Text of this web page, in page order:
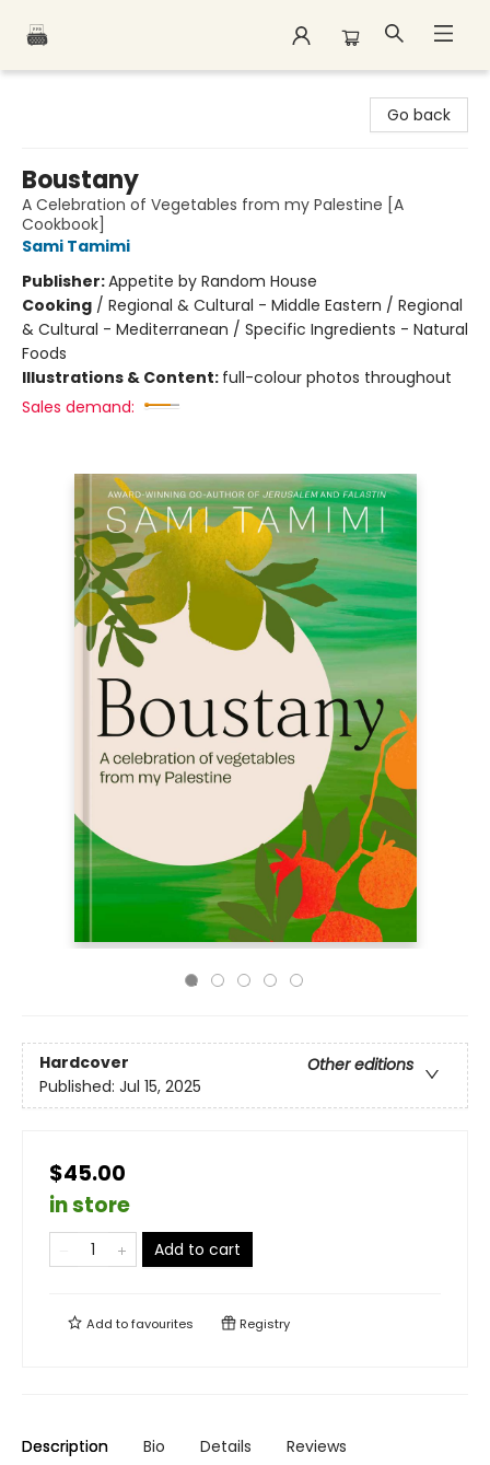
Go back
Boustany
A Celebration of Vegetables from my Palestine [A
Cookbook]
Sami Tamimi
Publisher:Appetite by Random House
Cooking / Regional & Cultural - Middle Eastern / Regional
& Cultural - Mediterranean / Specific Ingredients - Natural
Foods
Illustrations & Content: full-colour photos throughout
Sales demand:
Hardcover
Other editions
Published: Jul 15, 2025
$45.00
in store
Add to cart
Add tofavourites Registry
Description Bio Details Reviews